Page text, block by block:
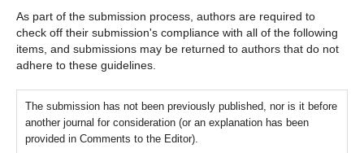
As part of the submission process, authors are required to
check off their submission's compliance with all of the following
items, and submissions may be returned to authors that do not
adhere to these guidelines.
The submission has not been previously published, nor is it before
another journal for consideration (or an explanation has been
provided in Comments to the Editor).